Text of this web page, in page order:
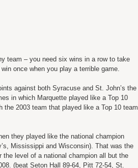
team – you need six wins in a row to take
once when you play a terrible game.
against both Syracuse and St. John’s the
in which Marquette played like a Top 10
2003 team that played like a Top 10 team
they played like the national champion
Mississippi and Wisconsin). That was the
level of a national champion all but the
(beat Seton Hall 89-64, Pitt 72-54, St.